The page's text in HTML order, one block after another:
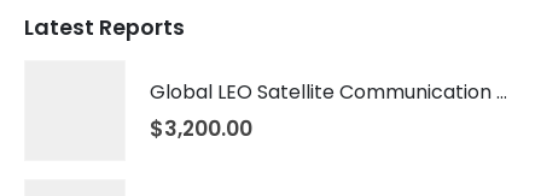
Latest Reports
Global LEO Satellite Communication Market 2026 – 2035
$3,200.00